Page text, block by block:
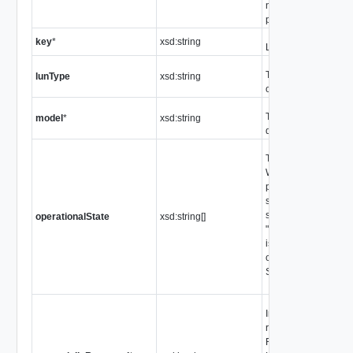
not provide this
property is not
key* xsd:string Linkable identifier
lunType xsd:string
The type of SCSI
one of the values of
model* xsd:string
The model number
device.
operationalState xsd:string[]
The operational
When more than
present in the array,
should be
state. For example,
"ok" and
is still possible to
operating in a
See
Indicates the state
reserved flag for a
Raw Device